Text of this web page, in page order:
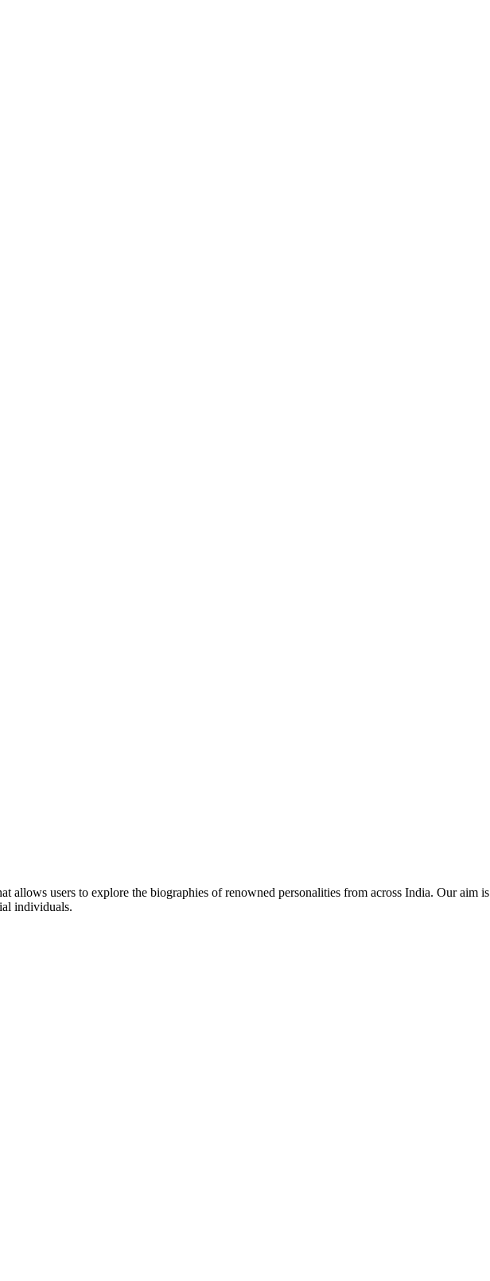
allows users to explore the biographies of renowned personalities from across India. Our aim
individuals.